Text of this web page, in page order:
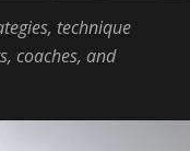
technique
coaches, and